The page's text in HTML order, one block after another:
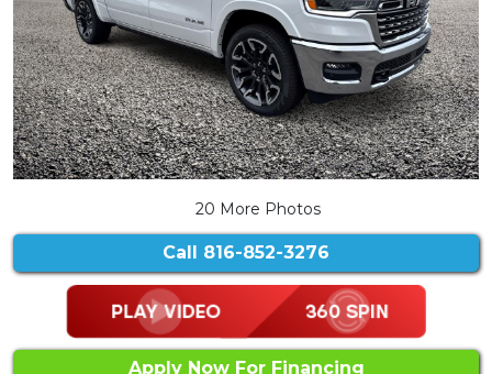
20 More Photos
Call 816-852-3276
Apply Now For Financing